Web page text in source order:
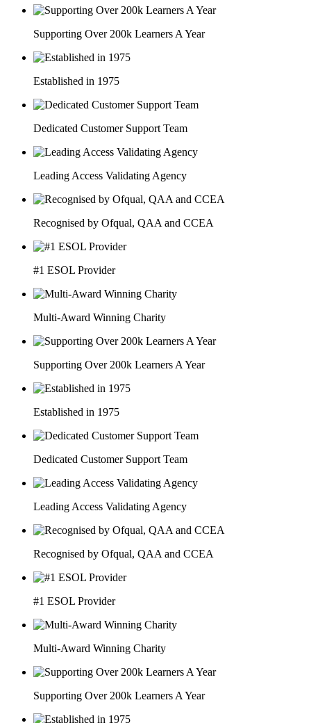
Supporting Over 200k Learners A Year
Established in 1975
Dedicated Customer Support Team
Leading Access Validating Agency
Recognised by Ofqual, QAA and CCEA
#1 ESOL Provider
Multi-Award Winning Charity
Supporting Over 200k Learners A Year
Established in 1975
Dedicated Customer Support Team
Leading Access Validating Agency
Recognised by Ofqual, QAA and CCEA
#1 ESOL Provider
Multi-Award Winning Charity
Supporting Over 200k Learners A Year